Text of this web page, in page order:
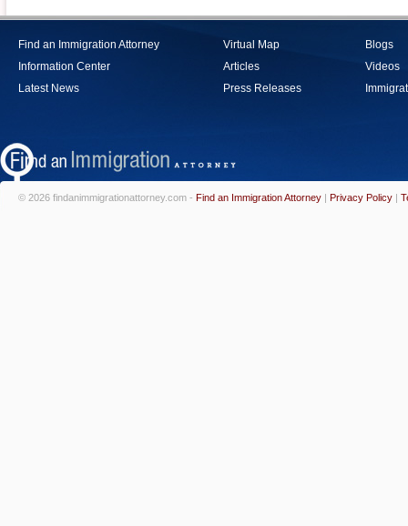
Find an Immigration Attorney
Information Center
Latest News
Virtual Map
Articles
Press Releases
Blogs
Videos
© 2026 findanimmigrationattorney.com - Find an Immigration Attorney | Privacy Policy |